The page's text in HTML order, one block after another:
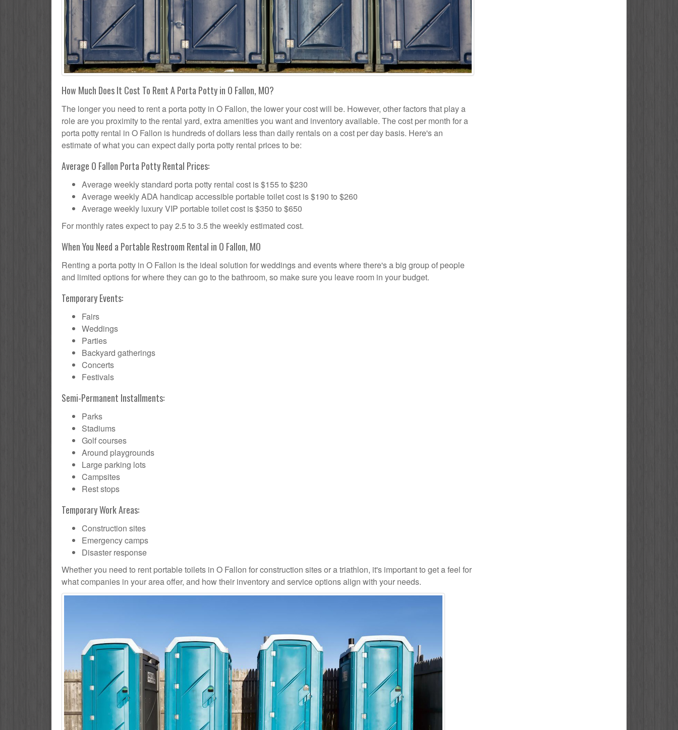
How Much Does It Cost To Rent A Porta Potty in O Fallon, MO?
The longer you need to rent a porta potty in O Fallon, the lower your cost will be. However, other factors that play a
role are you proximity to the rental yard, extra amenities you want and inventory available. The cost per month for a
porta potty rental in O Fallon is hundreds of dollars less than daily rentals on a cost per day basis. Here's an
estimate of what you can expect daily porta potty rental prices to be:
Average O Fallon Porta Potty Rental Prices:
Average weekly standard porta potty rental cost is $155 to $230
Average weekly ADA handicap accessible portable toilet cost is $190 to $260
Average weekly luxury VIP portable toilet cost is $350 to $650
For monthly rates expect to pay 2.5 to 3.5 the weekly estimated cost.
When You Need a Portable Restroom Rental in O Fallon, MO
Renting a porta potty in O Fallon is the ideal solution for weddings and events where there's a big group of people
and limited options for where they can go to the bathroom, so make sure you leave room in your budget.
Temporary Events:
Fairs
Weddings
Parties
Backyard gatherings
Concerts
Festivals
Semi-Permanent Installments:
Parks
Stadiums
Golf courses
Around playgrounds
Large parking lots
Campsites
Rest stops
Temporary Work Areas:
Construction sites
Emergency camps
Disaster response
Whether you need to rent portable toilets in O Fallon for construction sites or a triathlon, it's important to get a feel for
what companies in your area offer, and how their inventory and service options align with your needs.